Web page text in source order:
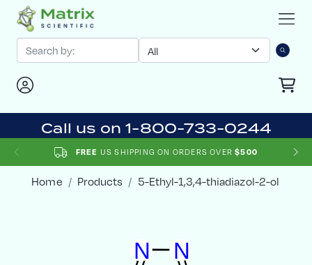
Call us on 1-800-733-0244
FREE US SHIPPING ON ORDERS OVER $500
Home Products 5-Ethyl-1,3,4-thiadiazol-2-ol
N
N